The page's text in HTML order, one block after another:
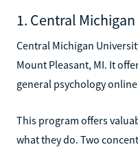
1. Central
Central Michigan
Mount Pleasant, MI. It
general psychology
This program offers
what they do. Two